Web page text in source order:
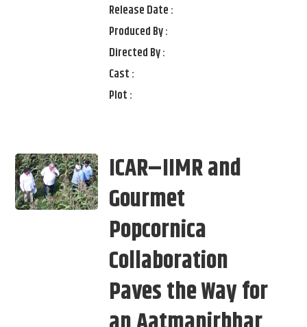
Release Date :
Produced By :
Directed By :
Cast :
Plot :
ICAR–IIMR and
Gourmet
Popcornica
Collaboration
Paves the Way for